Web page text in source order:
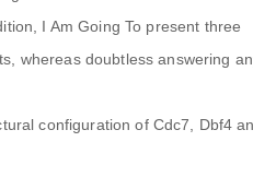
I Am Going To present three
whereas doubtless answering
configuration of Cdc7, Dbf4